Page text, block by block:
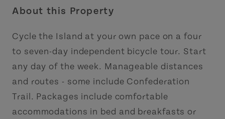
About this Property
Cycle the Island at your own pace on a four
to seven-day independent bicycle tour. Start
any day of the week. Manageable distances
and routes - some include Confederation
Trail. Packages include comfortable
accommodations in bed and breakfasts or